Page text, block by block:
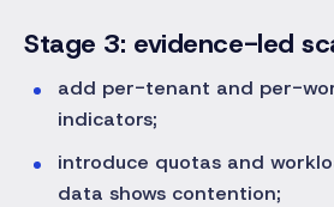
Stage 3: evidence-led
add per-tenant and per-
indicators;
introduce quotas and
data shows contention;